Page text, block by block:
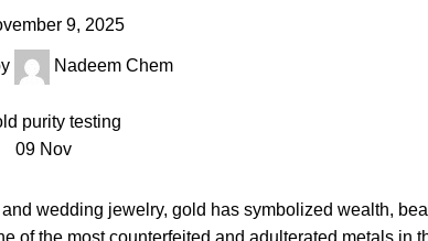
9, 2025
Nadeem Chem
09 Nov
wedding jewelry, gold has symbolized wealth,
of the most counterfeited and adulterated metals in